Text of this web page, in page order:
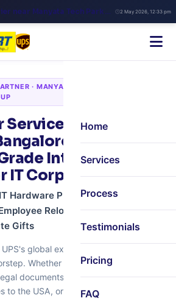
FlyMyCart UPS Courier near Manyata Tech Park Bangalore | Express International Shipping & Pickup 2 May 2026, 12:33 pm
Home
Services
Process
Testimonials
Pricing
FAQ
· MANYATA TECH PARK · HEBBAL
Services in Manyata
–
International
IT Corporates
Hardware Prototypes ·
Relocation · Global
Gifts
global express network to your
Whether you're a Fortune 500
documents to the UK, a startup
to the USA, or an HR team dispatching